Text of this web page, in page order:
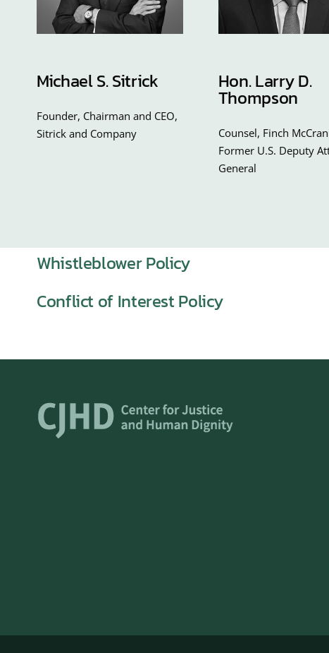
Michael S. Sitrick
Founder, Chairman and CEO,
Sitrick and Company
Hon. Larry D.
Thompson
Counsel, Finch
Former U.S. Deputy
General
Whistleblower Policy
Conflict of Interest Policy